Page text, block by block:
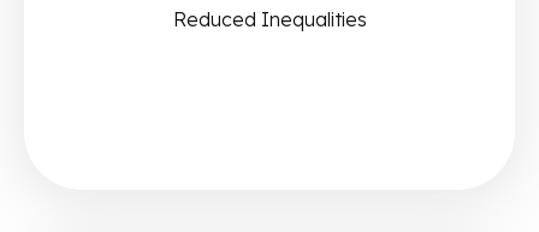
Reduced Inequalities